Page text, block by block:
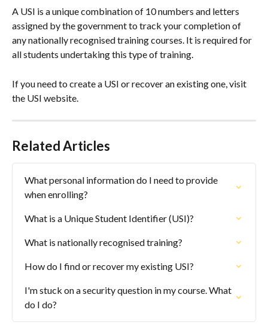
A USI is a unique combination of 10 numbers and letters
assigned by the government to track your completion of
any nationally recognised training courses. It is required for
all students undertaking this type of training.
If you need to create a USI or recover an existing one, visit
the USI website.
Related Articles
What personal information do I need to provide
when enrolling?
What is a Unique Student Identifier (USI)?
What is nationally recognised training?
How do I find or recover my existing USI?
I'm stuck on a security question in my course. What
do I do?